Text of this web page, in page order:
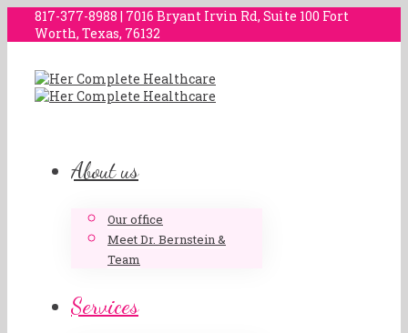
817-377-8988 | 7016 Bryant Irvin Rd, Suite 100 Fort
Worth, Texas, 76132
About us
Our office
Meet Dr. Bernstein &
Team
Services